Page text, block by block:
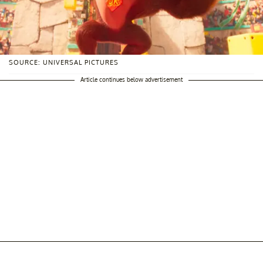
SOURCE: UNIVERSAL PICTURES
Article continues below advertisement